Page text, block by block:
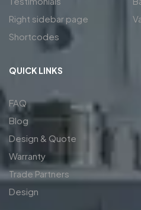
Right sidebar page
Shortcodes
QUICK LINKS
FAQ
Blog
Design & Quote
Warranty
Trade Partners
Design